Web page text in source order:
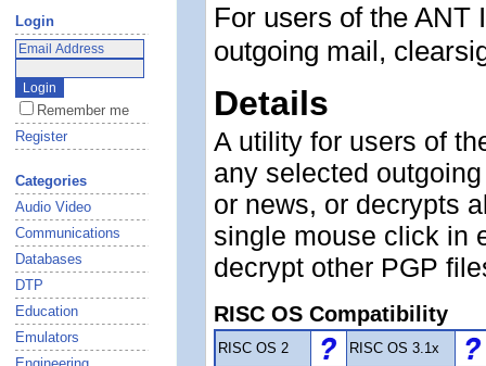
Login
Remember me
Register
Categories
Audio Video
Communications
Databases
DTP
Education
Emulators
For users of the ANT
outgoing mail,
Details
A utility for users of
any selected
or news, or decrypts
single mouse click in
decrypt other PGP
RISC OS Compatibility
RISC OS 2 RISC OS 3.1x